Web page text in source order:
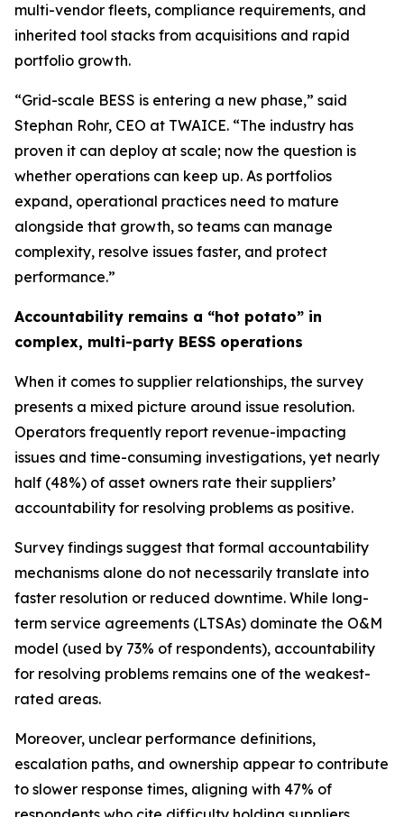
multi-vendor fleets, compliance requirements, and
inherited tool stacks from acquisitions and rapid
portfolio growth.
“Grid-scale BESS is entering a new phase,” said
Stephan Rohr, CEO at TWAICE. “The industry has
proven it can deploy at scale; now the question is
whether operations can keep up. As portfolios
expand, operational practices need to mature
alongside that growth, so teams can manage
complexity, resolve issues faster, and protect
performance.”
Accountability remains a “hot potato” in
complex, multi-party BESS operations
When it comes to supplier relationships, the survey
presents a mixed picture around issue resolution.
Operators frequently report revenue-impacting
issues and time-consuming investigations, yet nearly
half (48%) of asset owners rate their suppliers’
accountability for resolving problems as positive.
Survey findings suggest that formal accountability
mechanisms alone do not necessarily translate into
faster resolution or reduced downtime. While long-
term service agreements (LTSAs) dominate the O&M
model (used by 73% of respondents), accountability
for resolving problems remains one of the weakest-
rated areas.
Moreover, unclear performance definitions,
escalation paths, and ownership appear to contribute
to slower response times, aligning with 47% of